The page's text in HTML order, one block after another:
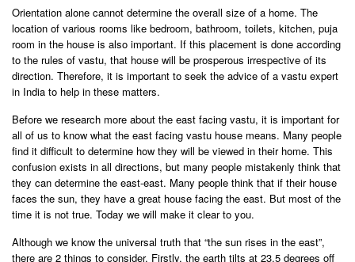
Orientation alone cannot determine the overall size of a home. The
location of various rooms like bedroom, bathroom, toilets, kitchen, puja
room in the house is also important. If this placement is done according
to the rules of vastu, that house will be prosperous irrespective of its
direction. Therefore, it is important to seek the advice of a vastu expert
in India to help in these matters.
Before we research more about the east facing vastu, it is important for
all of us to know what the east facing vastu house means. Many people
find it difficult to determine how they will be viewed in their home. This
confusion exists in all directions, but many people mistakenly think that
they can determine the east-east. Many people think that if their house
faces the sun, they have a great house facing the east. But most of the
time it is not true. Today we will make it clear to you.
Although we know the universal truth that “the sun rises in the east”,
there are 2 things to consider. Firstly, the earth tilts at 23.5 degrees off